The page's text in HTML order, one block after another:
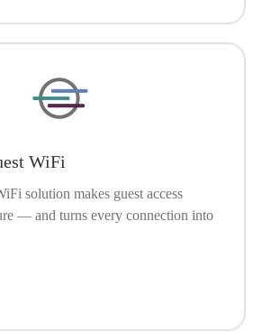
WiFi
solution makes guest access
— and turns every connection into